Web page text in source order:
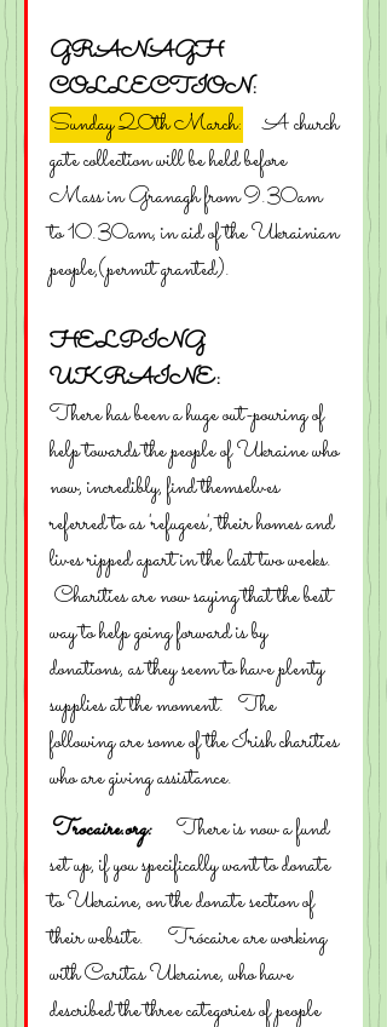
GRANAGH
COLLECTION:
Sunday 20th March:
    A church
gate collection will be held before
Mass in Granagh from 9.30am
to 10.30am, in aid of the Ukrainian
people,(permit granted).
HELPING
UKRAINE:
There has been a huge out-pouring of
help towards the people of Ukraine who
now, incredibly, find themselves
referred to as 'refugees', their homes and
lives ripped apart in the last two weeks.
Charities are now saying that the best
way to help going forward is by
donations, as they seem to have plenty
supplies at the moment.   The
following are some of the Irish charities
who are giving assistance.
Trocaire.org:
     There is now a fund
set up, if you specifically want to donate
to Ukraine, on the donate section of
their website.     Trócaire are working
with Caritas Ukraine, who have
described the three categories of people